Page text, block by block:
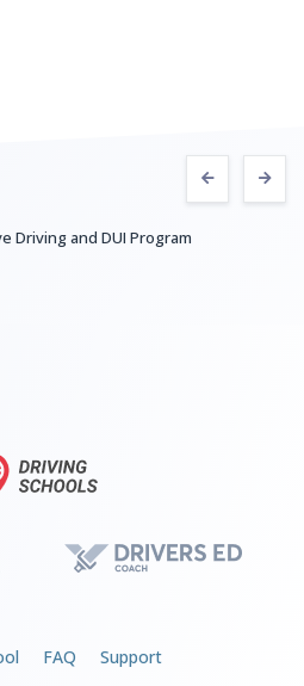
Driving and DUI Program
FAQ
Support